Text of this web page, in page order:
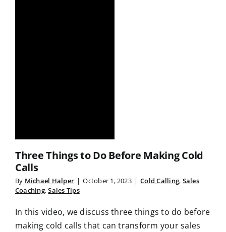
Three Things to Do Before Making Cold
Calls
By Michael Halper | October 1, 2023 | Cold Calling, Sales
Coaching,Sales Tips |
In this video, we discuss three things to do before
making cold calls that can transform your sales